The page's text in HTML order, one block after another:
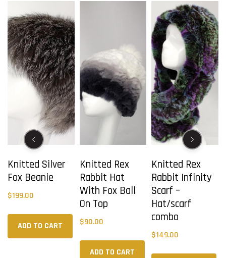
Knitted Silver
Fox Beanie
$199.00
ADD TO CART
Knitted Rex
Rabbit Hat
With Fox Ball
On Top
$90.00
ADD TO CART
Knitted Rex
Rabbit Infinity
Scarf –
Hat/scarf
combo
$149.00